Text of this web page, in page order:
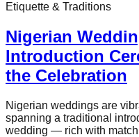
Etiquette & Traditions
Nigerian
Introduction
the Celebration
Nigerian weddings are
spanning a traditional
wedding — rich with